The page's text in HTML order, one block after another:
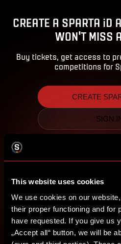
This website uses cookies
We use cookies on our
their proper functioning and for
have requested. If you give us
„Accept all“ button, we will be
CREATE A SPARTA iD
WON'T MISS
Buy tickets, get access to
competitions for
CREATE
SIGN